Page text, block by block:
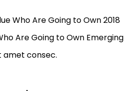
Who Are Going to Own 2018
Are Going to Own Emerging
amet consec.